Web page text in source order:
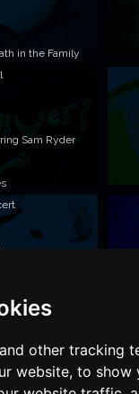
other tracking
website, to
in the Family
Sam Ryder
WANT TO LIST
TELL US MORE